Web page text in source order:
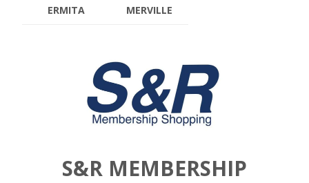
ERMITA MERVILLE
S&R MEMBERSHIP